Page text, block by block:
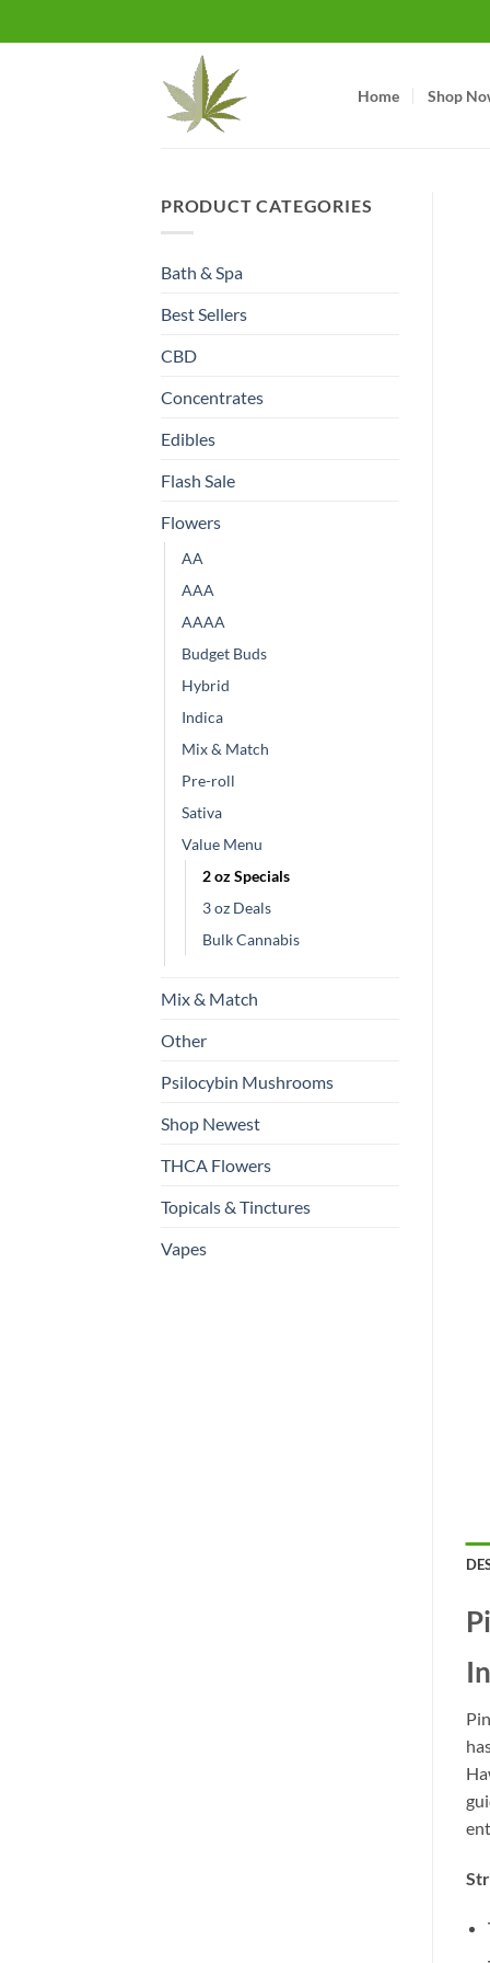
to
Home Shop
PRODUCT CATEGORIES
Bath & Spa
Best Sellers
CBD
Concentrates
Edibles
Flash Sale
Flowers
AA
AAA
AAAA
Budget Buds
Hybrid
Indica
Mix & Match
Pre-roll
Sativa
Value Menu
2 oz Specials
3 oz Deals
Bulk Cannabis
Mix & Match
Other
Psilocybin Mushrooms
Shop Newest
THCA Flowers
Topicals & Tinctures
Vapes